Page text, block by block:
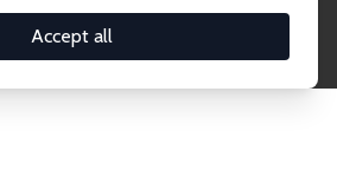
Accept all
or research area using the left